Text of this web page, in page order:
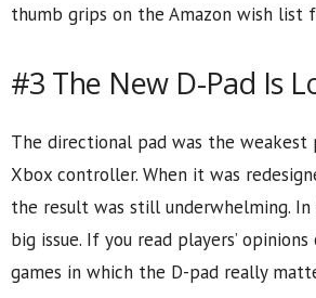
thumb grips on the Amazon wish list
#3 The New D-Pad Is
The directional pad was the
Xbox controller. When it was
the result was still underwhelming.
big issue. If you read players’
games in which the D-pad really